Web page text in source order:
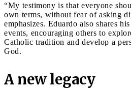
“My testimony is that everyone
own terms, without fear of asking
emphasizes. Eduardo also shares
events, encouraging others to
Catholic tradition and develop a
God.
A new legacy